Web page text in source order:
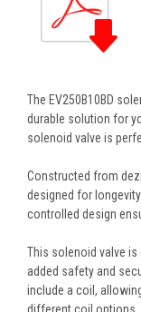
The EV250B10BD
durable solution for
solenoid valve is
Constructed from
designed for
controlled design
This solenoid valve
added safety and
include a coil,
different coil options.